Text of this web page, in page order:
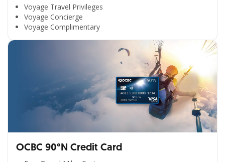
Voyage Travel Privileges
Voyage Concierge
Voyage Complimentary
OCBC 90°N Credit Card